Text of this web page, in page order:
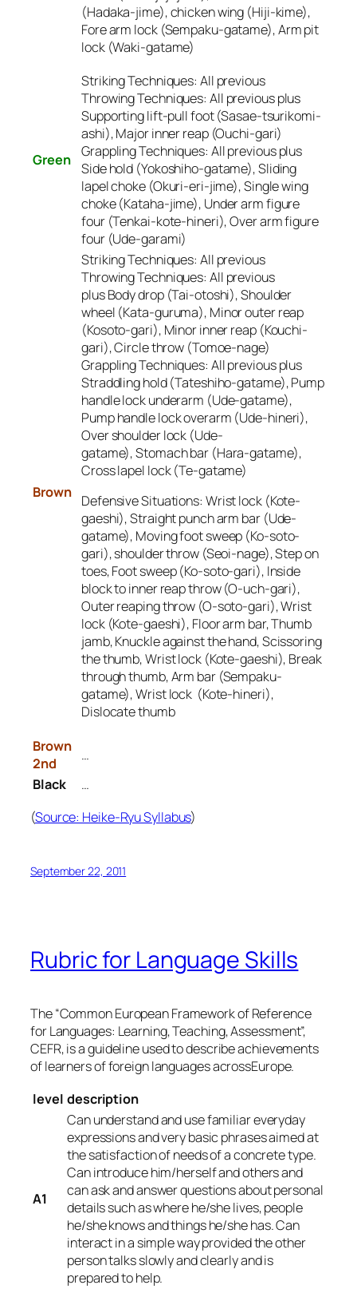
(Hadaka-jime), chicken wing (Hiji-kime),
Fore arm lock (Sempaku-gatame), Arm pit
lock (Waki-gatame)
Green
Striking Techniques: All previous
Throwing Techniques: All previous plus
Supporting lift-pull foot (Sasae-tsurikomi-
ashi), Major inner reap (Ouchi-gari)
Grappling Techniques: All previous plus
Side hold (Yokoshiho-gatame), Sliding
lapel choke (Okuri-eri-jime), Single wing
choke (Kataha-jime), Under arm figure
four (Tenkai-kote-hineri), Over arm figure
four (Ude-garami)
Brown
Striking Techniques: All previous
Throwing Techniques: All previous
plus Body drop (Tai-otoshi), Shoulder
wheel (Kata-guruma), Minor outer reap
(Kosoto-gari), Minor inner reap (Kouchi-
gari), Circle throw (Tomoe-nage)
Grappling Techniques: All previous plus
Straddling hold (Tateshiho-gatame), Pump
handle lock underarm (Ude-gatame),
Pump handle lock overarm (Ude-hineri),
Over shoulder lock (Ude-
gatame), Stomach bar (Hara-gatame),
Cross lapel lock (Te-gatame)
Defensive Situations: Wrist lock (Kote-
gaeshi), Straight punch arm bar (Ude-
gatame), Moving foot sweep (Ko-soto-
gari), shoulder throw (Seoi-nage), Step on
toes, Foot sweep (Ko-soto-gari), Inside
block to inner reap throw (O-uch-gari),
Outer reaping throw (O-soto-gari), Wrist
lock (Kote-gaeshi), Floor arm bar, Thumb
jamb, Knuckle against the hand, Scissoring
the thumb, Wrist lock (Kote-gaeshi), Break
through thumb, Arm bar (Sempaku-
gatame), Wrist lock (Kote-hineri),
Dislocate thumb
Brown
2nd
…
Black
…
(Source: Heike-Ryu Syllabus)
September 22, 2011
Rubric for Language Skills
The “Common European Framework of Reference
for Languages: Learning, Teaching, Assessment”,
CEFR, is a guideline used to describe achievements
of learners of foreign languages acrossEurope.
level description
A1
Can understand and use familiar everyday
expressions and very basic phrases aimed at
the satisfaction of needs of a concrete type.
Can introduce him/herself and others and
can ask and answer questions about personal
details such as where he/she lives, people
he/she knows and things he/she has. Can
interact in a simple way provided the other
person talks slowly and clearly and is
prepared to help.